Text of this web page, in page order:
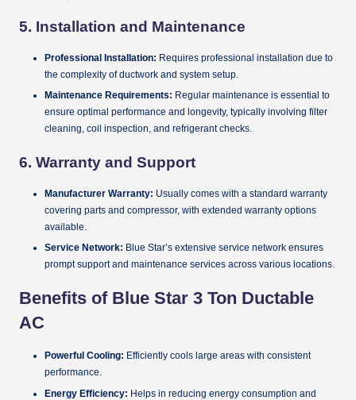
5. Installation and Maintenance
Professional Installation: Requires professional installation due to
the complexity of ductwork and system setup.
Maintenance Requirements: Regular maintenance is essential to
ensure optimal performance and longevity, typically involving filter
cleaning, coil inspection, and refrigerant checks.
6. Warranty and Support
Manufacturer Warranty: Usually comes with a standard warranty
covering parts and compressor, with extended warranty options
available.
Service Network: Blue Star’s extensive service network ensures
prompt support and maintenance services across various locations.
Benefits of Blue Star 3 Ton Ductable
AC
Powerful Cooling: Efficiently cools large areas with consistent
performance.
Energy Efficiency: Helps in reducing energy consumption and